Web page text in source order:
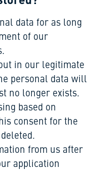
data for as long
of our
in our legitimate
personal data will
no longer exists.
based on
consent for the
from us after
application